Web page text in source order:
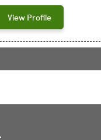
View Profile